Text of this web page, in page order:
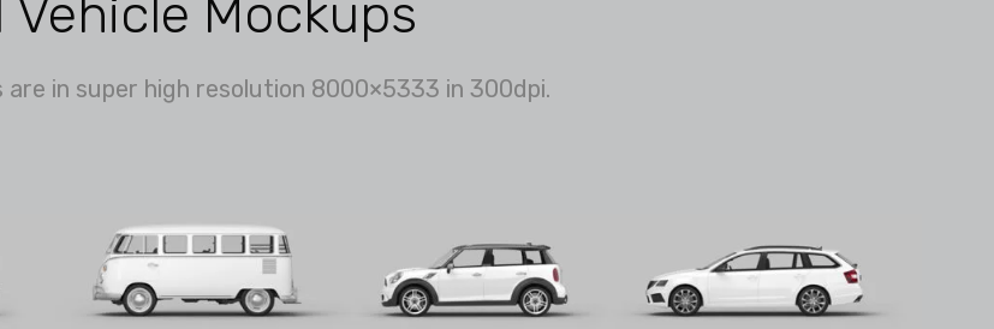
Vehicle Mockups
are in super high resolution 8000×5333 in 300dpi.